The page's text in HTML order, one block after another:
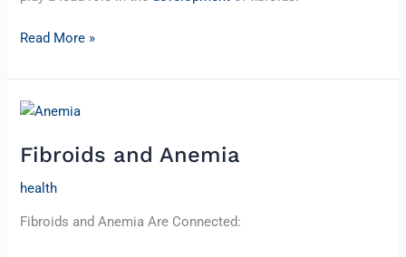
Read More »
Fibroids and Anemia
health
Fibroids and Anemia Are Connected:
Fibroids
Anemia